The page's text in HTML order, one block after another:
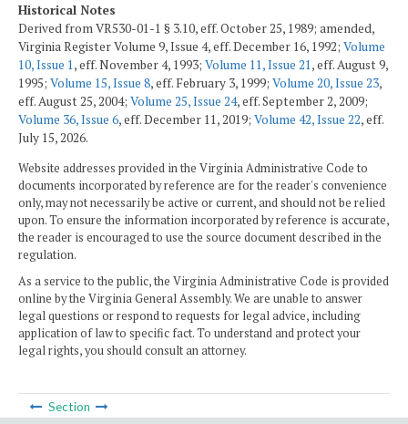
Historical Notes
Derived from VR530-01-1 § 3.10, eff. October 25, 1989; amended,
Virginia Register Volume 9, Issue 4, eff. December 16, 1992; Volume
10, Issue 1, eff. November 4, 1993; Volume 11, Issue 21, eff. August 9,
1995; Volume 15, Issue 8, eff. February 3, 1999; Volume 20, Issue 23,
eff. August 25, 2004; Volume 25, Issue 24, eff. September 2, 2009;
Volume 36, Issue 6, eff. December 11, 2019; Volume 42, Issue 22, eff.
July 15, 2026.
Website addresses provided in the Virginia Administrative Code to
documents incorporated by reference are for the reader's convenience
only, may not necessarily be active or current, and should not be relied
upon. To ensure the information incorporated by reference is accurate,
the reader is encouraged to use the source document described in the
regulation.
As a service to the public, the Virginia Administrative Code is provided
online by the Virginia General Assembly. We are unable to answer
legal questions or respond to requests for legal advice, including
application of law to specific fact. To understand and protect your
legal rights, you should consult an attorney.
Section